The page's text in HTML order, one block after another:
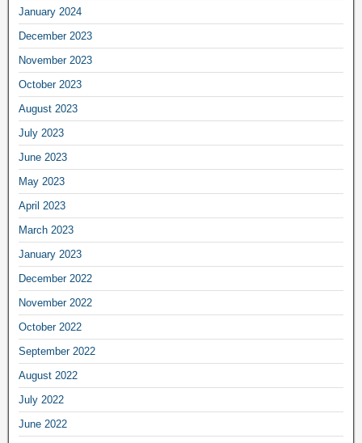
January 2024
December 2023
November 2023
October 2023
August 2023
July 2023
June 2023
May 2023
April 2023
March 2023
January 2023
December 2022
November 2022
October 2022
September 2022
August 2022
July 2022
June 2022